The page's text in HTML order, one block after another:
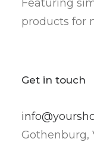
Featuring
products for
Get in touch
Gothenburg,